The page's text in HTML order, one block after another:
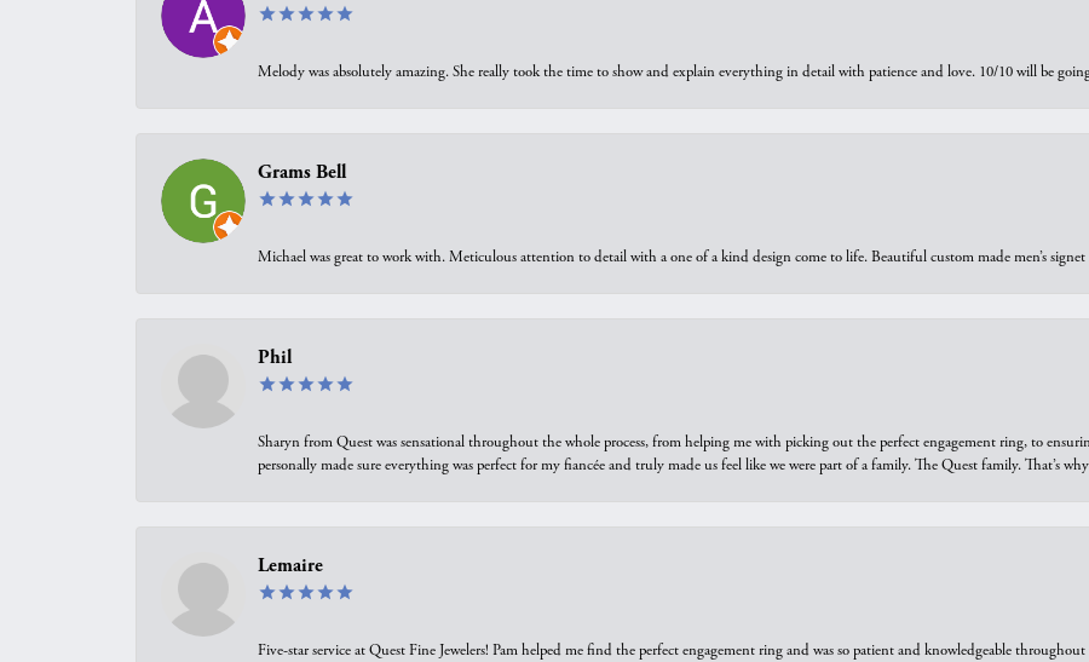
Melody was absolutely amazing. She really took the time to show and explain everything in detail with patience and love. 10/10 will be
Grams Bell
Michael was great to work with. Meticulous attention to detail with a one of a kind design come to life. Beautiful custom made men’s
Phil
Sharyn from Quest was sensational throughout the whole process, from helping me with picking out the perfect engagement ring, to
personally made sure everything was perfect for my fiancée and truly made us feel like we were part of a family. The Quest family. That’s
Lemaire
Five-star service at Quest Fine Jewelers! Pam helped me find the perfect engagement ring and was so patient and knowledgeable